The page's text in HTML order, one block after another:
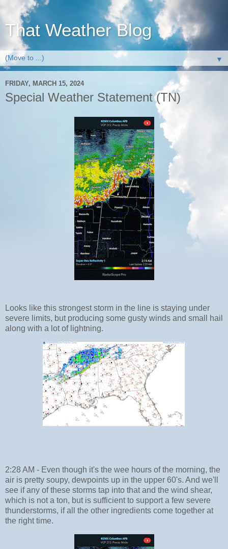
That Weather Blog
▼
FRIDAY, MARCH 15, 2024
Special Weather Statement (TN)
Looks like this strongest storm in the line is staying under
severe limits, but producing some gusty winds and small hail
along with a lot of lightning.
2:28 AM - Even though it's the wee hours of the morning, the
air is pretty soupy, dewpoints up in the upper 60's. And we'll
see if any of these storms tap into that and the wind shear,
which is not a ton, but is sufficient to support a few severe
thunderstorms, if all the other ingredients come together at
the right time.